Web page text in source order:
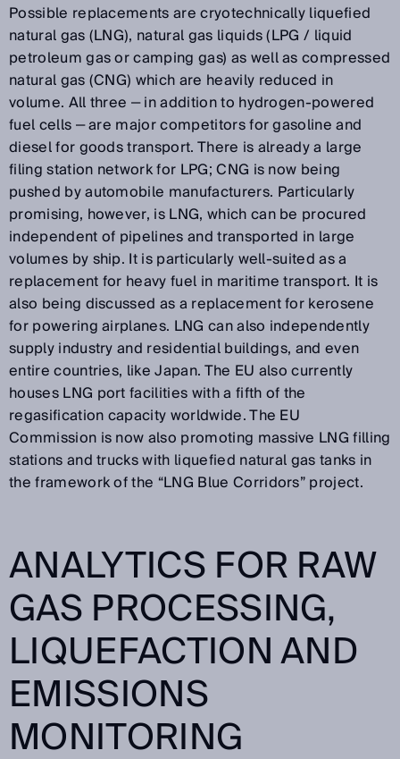
Possible replacements are cryotechnically liquefied
natural gas (LNG), natural gas liquids (LPG / liquid
petroleum gas or camping gas) as well as compressed
natural gas (CNG) which are heavily reduced in
volume. All three ‒ in addition to hydrogen-powered
fuel cells ‒ are major competitors for gasoline and
diesel for goods transport. There is already a large
filing station network for LPG; CNG is now being
pushed by automobile manufacturers. Particularly
promising, however, is LNG, which can be procured
independent of pipelines and transported in large
volumes by ship. It is particularly well-suited as a
replacement for heavy fuel in maritime transport. It is
also being discussed as a replacement for kerosene
for powering airplanes. LNG can also independently
supply industry and residential buildings, and even
entire countries, like Japan. The EU also currently
houses LNG port facilities with a fifth of the
regasification capacity worldwide. The EU
Commission is now also promoting massive LNG filling
stations and trucks with liquefied natural gas tanks in
the framework of the “LNG Blue Corridors” project.
ANALYTICS FOR RAW
GAS PROCESSING,
LIQUEFACTION AND
EMISSIONS
MONITORING